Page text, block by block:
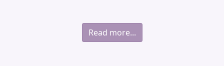
Read more...